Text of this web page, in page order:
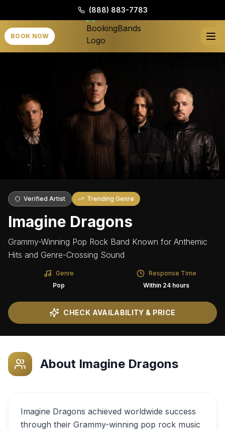
(888) 883-7783
BOOK NOW
Verified Artist Trending Genre
Imagine Dragons
Grammy-Winning Pop Rock Band Known for Anthemic
Hits and Genre-Crossing Sound
Genre
Pop
Response Time
Within 24 hours
CHECK AVAILABILITY & PRICE
About Imagine Dragons
Imagine Dragons achieved worldwide success
through their Grammy-winning pop rock music